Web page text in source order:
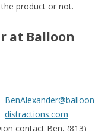
product or not.
at Balloon
BenAlexander@balloon
distractions.com
contact Ben, (813)